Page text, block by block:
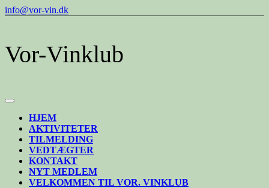
Skip
info@vor-vin.dk
Vor-Vinklub
Open
ButtonHJEM
AKTIVITETER
TILMELDING
VEDTÆGTER
KONTAKT
NYT MEDLEM
VELKOMMEN TIL VOR. VINKLUB